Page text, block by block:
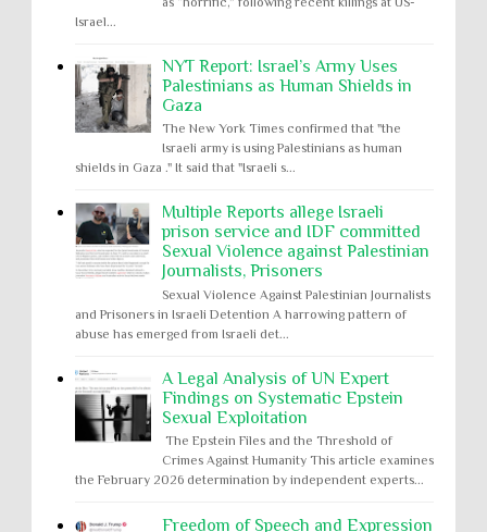
Israel...
NYT Report: Israel’s Army Uses
Palestinians as Human Shields in
Gaza
The New York Times confirmed that "the
Israeli army is using Palestinians as human
shields in Gaza ." It said that "Israeli s...
Multiple Reports allege Israeli
prison service and IDF committed
Sexual Violence against Palestinian
Journalists, Prisoners
Sexual Violence Against Palestinian Journalists
and Prisoners in Israeli Detention A harrowing pattern of
abuse has emerged from Israeli det...
A Legal Analysis of UN Expert
Findings on Systematic Epstein
Sexual Exploitation
The Epstein Files and the Threshold of
Crimes Against Humanity This article examines
the February 2026 determination by independent experts...
Freedom of Speech and Expression